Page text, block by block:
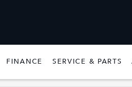
SHOW
PRE-OWNED
FINANCE SHOW
FINANCE
SERVICE & PARTS